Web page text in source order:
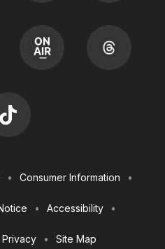
Consumer Information
Accessibility
Privacy Site Map